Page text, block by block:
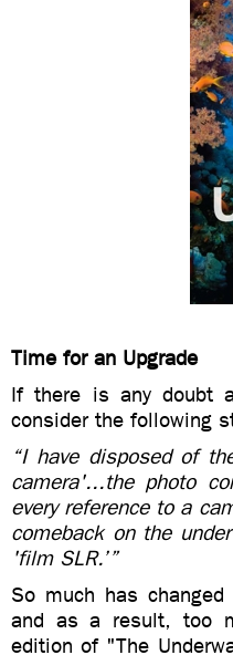
Time for an Upgrade
If there is any doubt
consider the following
“I have disposed of
camera'...the photo
every reference to a
comeback on the
'film SLR.’”
So much has
and as a result, too
edition of "The